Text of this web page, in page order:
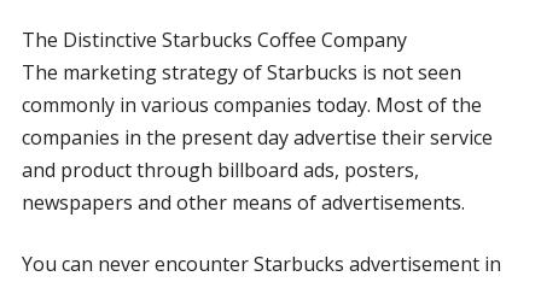
The Distinctive Starbucks Coffee Company
The marketing strategy of Starbucks is not seen
commonly in various companies today. Most of the
companies in the present day advertise their service
and product through billboard ads, posters,
newspapers and other means of advertisements.
You can never encounter Starbucks advertisement in